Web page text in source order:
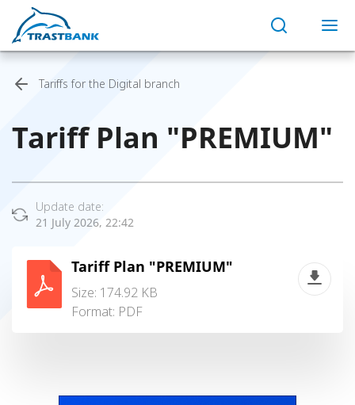
Tariffs for the Digital branch
Tariff Plan "PREMIUM"
Update date:
21 July 2026, 22:42
Tariff Plan "PREMIUM"
Size: 174.92 KB
Format: PDF